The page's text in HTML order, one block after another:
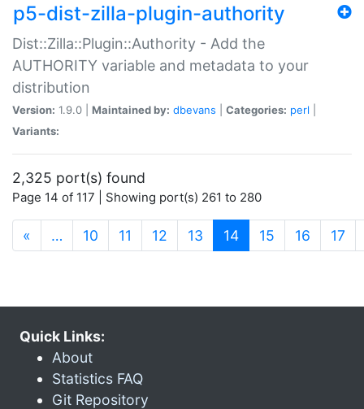
p5-dist-zilla-plugin-authority
Dist::Zilla::Plugin::Authority - Add the
AUTHORITY variable and metadata to your
distribution
Version: 1.9.0 | Maintained by: dbevans Categories: perl
Variants:
2,325 port(s) found
Page 14 of 117 | Showing port(s) 261 to 280
« … 10 11 12 13 14(current)
15 16 17
Quick Links:
About
Statistics FAQ
Git Repository